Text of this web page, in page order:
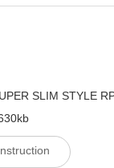
SLIM STYLE